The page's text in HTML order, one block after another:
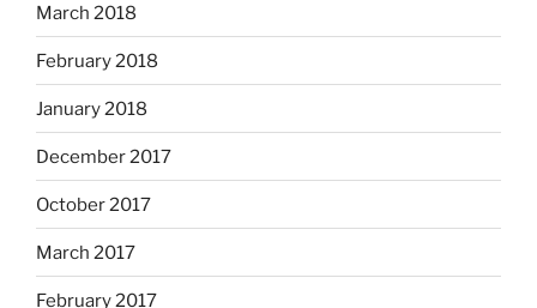
March 2018
February 2018
January 2018
December 2017
October 2017
March 2017
February 2017